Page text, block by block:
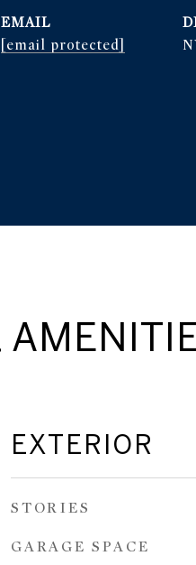
EMAIL
[email protected]
EXTERIOR
STORIES
GARAGE SPACE